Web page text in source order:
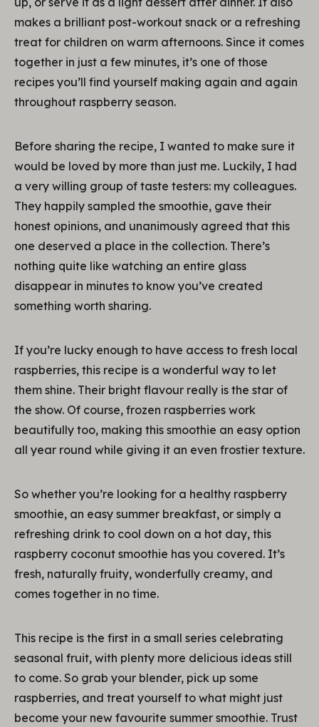
makes a brilliant post-workout snack or a refreshing
treat for children on warm afternoons. Since it comes
together in just a few minutes, it’s one of those
recipes you’ll find yourself making again and again
throughout raspberry season.
Before sharing the recipe, I wanted to make sure it
would be loved by more than just me. Luckily, I had
a very willing group of taste testers: my colleagues.
They happily sampled the smoothie, gave their
honest opinions, and unanimously agreed that this
one deserved a place in the collection. There’s
nothing quite like watching an entire glass
disappear in minutes to know you’ve created
something worth sharing.
If you’re lucky enough to have access to fresh local
raspberries, this recipe is a wonderful way to let
them shine. Their bright flavour really is the star of
the show. Of course, frozen raspberries work
beautifully too, making this smoothie an easy option
all year round while giving it an even frostier texture.
So whether you’re looking for a healthy raspberry
smoothie, an easy summer breakfast, or simply a
refreshing drink to cool down on a hot day, this
raspberry coconut smoothie has you covered. It’s
fresh, naturally fruity, wonderfully creamy, and
comes together in no time.
This recipe is the first in a small series celebrating
seasonal fruit, with plenty more delicious ideas still
to come. So grab your blender, pick up some
raspberries, and treat yourself to what might just
become your new favourite summer smoothie. Trust